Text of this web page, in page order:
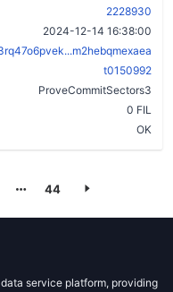
2228930
2024-12-14 16:38:00
t0150992
ProveCommitSectors3
0 FIL
OK
44
service platform, providing